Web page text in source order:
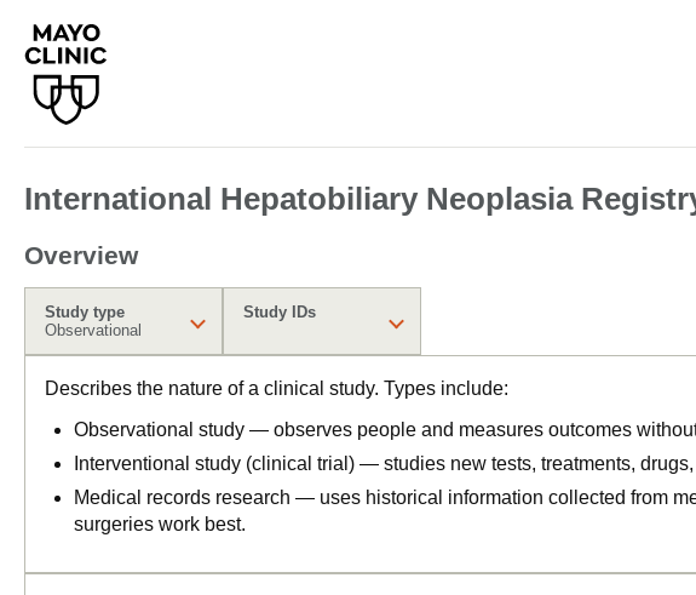
International Hepatobiliary Neoplasia
Overview
Study type
Observational
Study IDs
Describes the nature of a clinical study. Types include:
Observational study — observes people and measures outcomes
Interventional study (clinical trial) — studies new tests, treatments,
Medical records research — uses historical information collected from
surgeries work best.